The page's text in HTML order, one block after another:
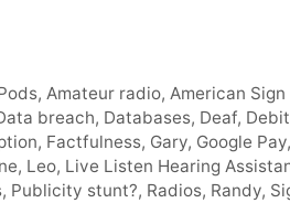
,Amateur radio,American
breach, Databases, Deaf,
, Factfulness, Gary, Google Pay,
, Leo, Live Listen Hearing
, Publicity stunt?, Radios, Randy,